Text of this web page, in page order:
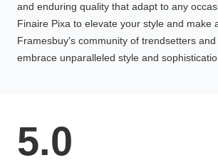
and enduring quality that adapt to any
Finaire Pixa to elevate your style and make
Framesbuy's community of trendsetters
embrace unparalleled style and
5.0